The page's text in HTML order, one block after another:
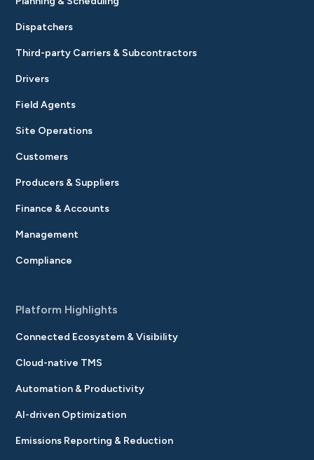
Dispatchers
Third-party Carriers & Subcontractors
Drivers
Field Agents
Site Operations
Customers
Producers & Suppliers
Finance & Accounts
Management
Compliance
Platform Highlights
Connected Ecosystem & Visibility
Cloud-native TMS
Automation & Productivity
AI-driven Optimization
Emissions Reporting & Reduction